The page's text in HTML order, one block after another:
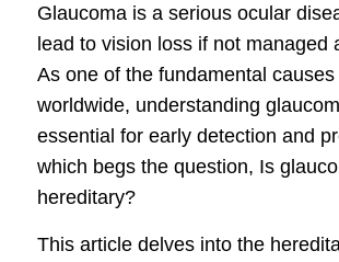
Glaucoma is a serious ocular
lead to vision loss if not managed
As one of the fundamental
worldwide, understanding
essential for early detection and
which begs the question, Is
hereditary?
This article delves into the